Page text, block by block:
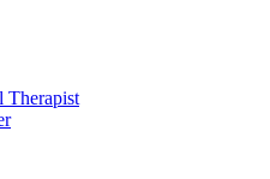
Therapist